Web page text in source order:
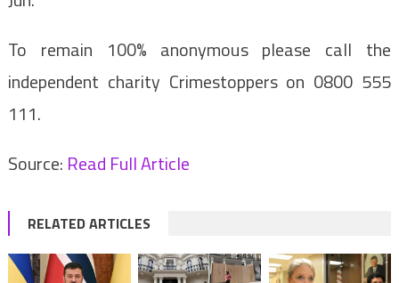
To remain 100% anonymous please call the
independent charity Crimestoppers on 0800 555
111.
Source: Read Full Article
RELATED ARTICLES